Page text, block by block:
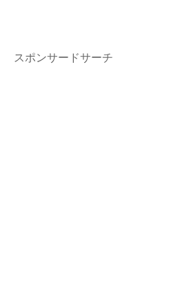
スポンサードサーチ